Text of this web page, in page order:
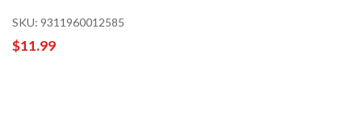
SKU: 9311960012585
$11.99